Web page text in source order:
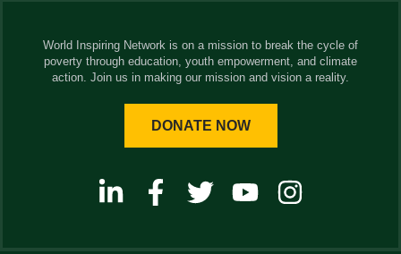
World Inspiring Network is on a mission to break the cycle of
poverty through education, youth empowerment, and climate
action. Join us in making our mission and vision a reality.
DONATE NOW